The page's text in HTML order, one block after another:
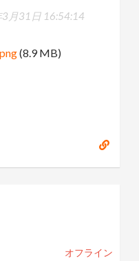
月31日 16:54:14
(8.9 MB)
オフライン